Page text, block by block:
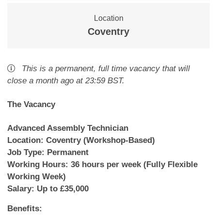
Location
Coventry
This is a permanent, full time vacancy that will
close a month ago at 23:59 BST.
The Vacancy
Advanced Assembly Technician
Location: Coventry (Workshop-Based)
Job Type: Permanent
Working Hours: 36 hours per week (Fully Flexible
Working Week)
Salary: Up to £35,000
Benefits: